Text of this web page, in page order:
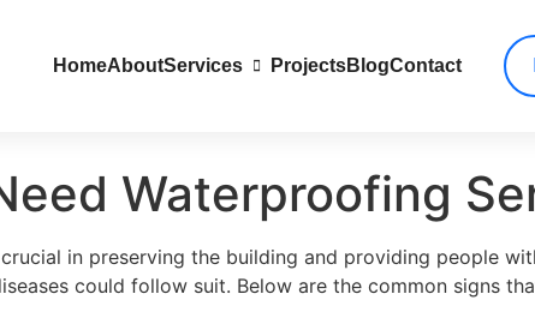
HomeAboutServices ProjectsBlogContact
Waterproofing
in preserving the building and providing people
could follow suit. Below are the common signs